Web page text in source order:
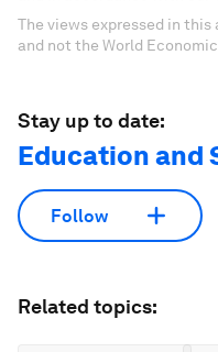
The views expressed in
and not the World
Stay up to date:
Education and
Follow
Related topics: